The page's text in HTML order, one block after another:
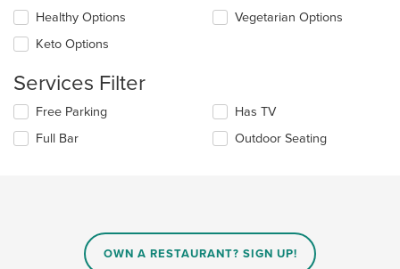
content
in
the
content
area.
Healthy Options
Keto Options
Vegetarian Options
Services Filter
Selecting/deselecting
following
Free Parking
Full Bar
Has TV
Outdoor Seating
OWN A RESTAURANT? SIGN UP!